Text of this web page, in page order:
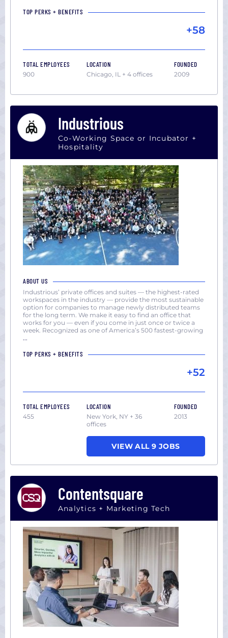
TOP PERKS + BENEFITS
+58
TOTAL EMPLOYEES
900
LOCATION
Chicago, IL + 4 offices
FOUNDED
2009
Industrious
Co-Working Space or Incubator +
Hospitality
ABOUT US
Industrious’ private offices and suites — the highest-rated
workspaces in the industry — provide the most sustainable
option for companies to manage newly distributed teams
for the long term. We make it easy to find an office that
works for you — even if you come in just once or twice a
week. Recognized as one of America’s 500 fastest-growing
...
TOP PERKS + BENEFITS
+52
TOTAL EMPLOYEES
455
LOCATION
New York, NY + 36
offices
FOUNDED
2013
VIEW ALL 9 JOBS
Contentsquare
Analytics + Marketing Tech